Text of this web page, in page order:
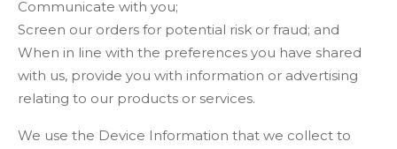
Communicate with you;
Screen our orders for potential risk or fraud; and
When in line with the preferences you have shared
with us, provide you with information or advertising
relating to our products or services.
We use the Device Information that we collect to